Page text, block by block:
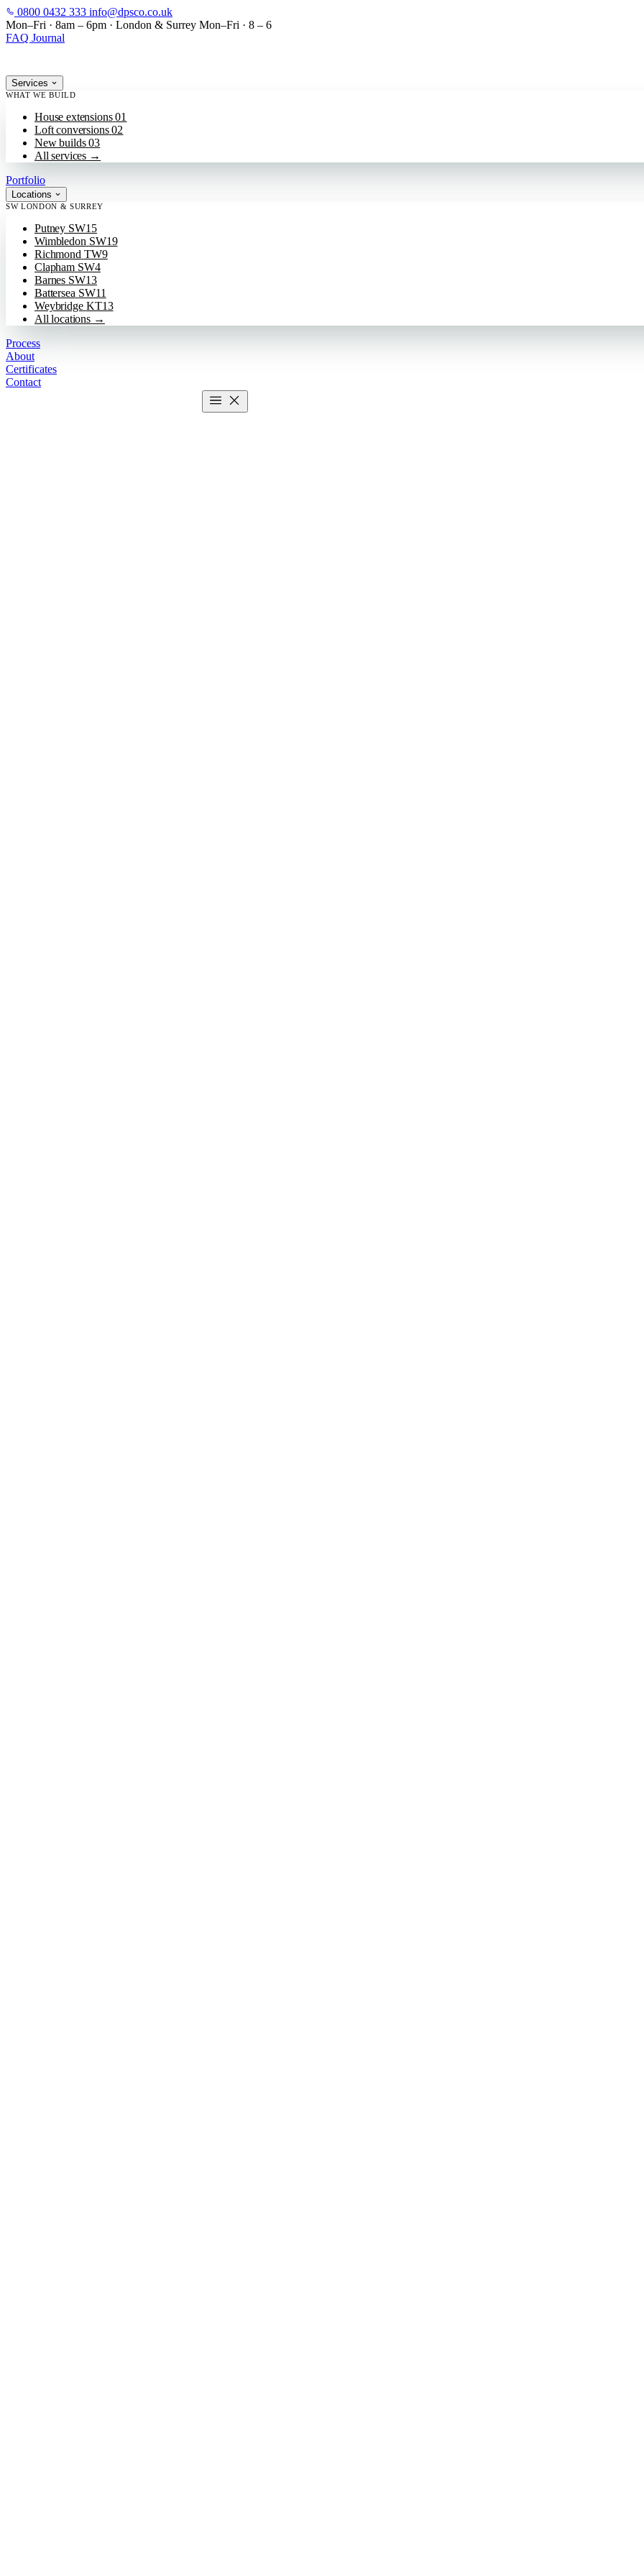
SKIP TO MAIN CONTENT
0800 0432 333 info@dpsco.co.uk
Mon–Fri · 8am – 6pm · London & Surrey Mon–Fri · 8 – 6
FAQ Journal
Services
WHAT WE BUILD
House extensions 01
Loft conversions 02
New builds 03
All services →
Portfolio
Locations
SW LONDON & SURREY
Putney SW15
Wimbledon SW19
Richmond TW9
Clapham SW4
Barnes SW13
Battersea SW11
Weybridge KT13
All locations →
Process
About
Certificates
Contact